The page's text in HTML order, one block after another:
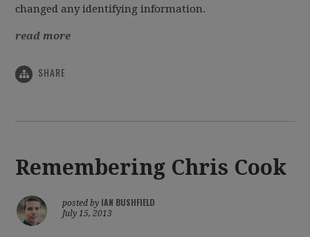
changed any identifying information.
read more
SHARE
Remembering Chris Cook
posted by IAN BUSHFIELD
July 15, 2013